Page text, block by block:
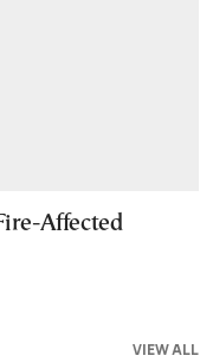
Affected
VIEW ALL